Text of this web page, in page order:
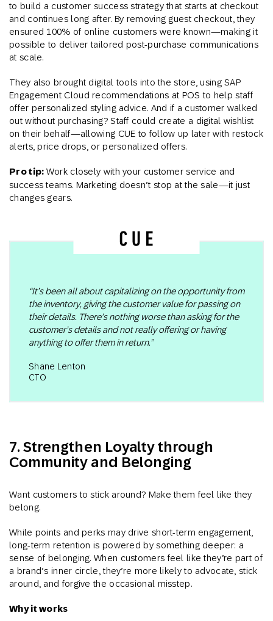
to build a customer success strategy that starts at checkout
and continues long after. By removing guest checkout, they
ensured 100% of online customers were known—making it
possible to deliver tailored post-purchase communications
at scale.
They also brought digital tools into the store, using SAP
Engagement Cloud recommendations at POS to help staff
offer personalized styling advice. And if a customer walked
out without purchasing? Staff could create a digital wishlist
on their behalf—allowing CUE to follow up later with restock
alerts, price drops, or personalized offers​.
Pro tip: Work closely with your customer service and
success teams. Marketing doesn’t stop at the sale—it just
changes gears.
“It’s been all about capitalizing on the opportunity from
the inventory, giving the customer value for passing on
their details. There’s nothing worse than asking for the
customer’s details and not really offering or having
anything to offer them in return.”
Shane Lenton
CTO
7. Strengthen Loyalty through
Community and Belonging
Want customers to stick around? Make them feel like they
belong.
While points and perks may drive short-term engagement,
long-term retention is powered by something deeper: a
sense of belonging. When customers feel like they’re part of
a brand’s inner circle, they’re more likely to advocate, stick
around, and forgive the occasional misstep.
Why it works